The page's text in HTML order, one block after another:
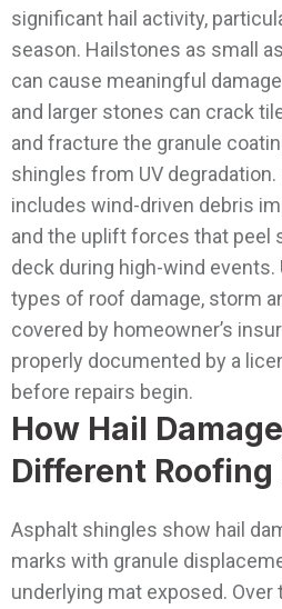
significant hail activity,
season. Hailstones as small
can cause meaningful
and larger stones can crack
and fracture the granule
shingles from UV degradation.
includes wind-driven debris
and the uplift forces that peel
deck during high-wind
types of roof damage, storm
covered by homeowner’s
properly documented by a
before repairs begin.
How Hail
Different
Asphalt shingles show hail
marks with granule
underlying mat exposed.